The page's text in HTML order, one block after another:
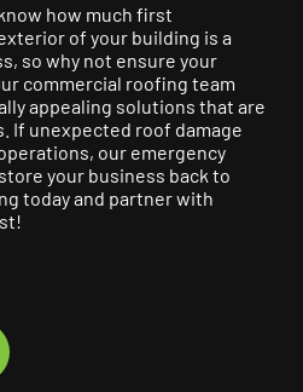
how much first
of your building is a
so why not ensure your
commercial roofing team
appealing solutions that are
If unexpected roof damage
our emergency
your business back to
today and partner with